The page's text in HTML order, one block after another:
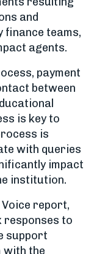
and
finance teams,
agents.
payment
between
is key to
is
with queries
impact
institution.
report,
responses to
support
with the